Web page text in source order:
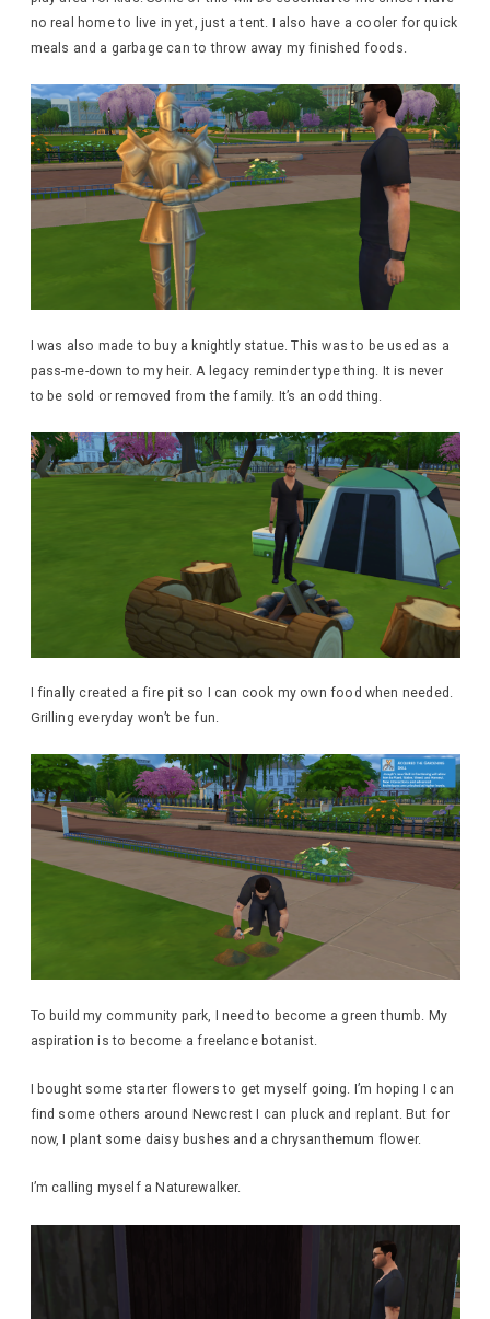
no real home to live in yet, just a tent. I also have a cooler for quick
meals and a garbage can to throw away my finished foods.
I was also made to buy a knightly statue. This was to be used as a
pass-me-down to my heir. A legacy reminder type thing. It is never
to be sold or removed from the family. It’s an odd thing.
I finally created a fire pit so I can cook my own food when needed.
Grilling everyday won’t be fun.
To build my community park, I need to become a green thumb. My
aspiration is to become a freelance botanist.
I bought some starter flowers to get myself going. I’m hoping I can
find some others around Newcrest I can pluck and replant. But for
now, I plant some daisy bushes and a chrysanthemum flower.
I’m calling myself a Naturewalker.